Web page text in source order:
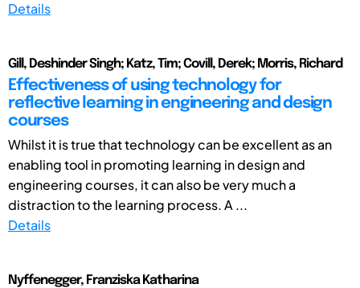
Details
Gill, Deshinder Singh; Katz, Tim; Covill, Derek; Morris, Richard
Effectiveness of using technology for
reflective learning in engineering and design
courses
Whilst it is true that technology can be excellent as an
enabling tool in promoting learning in design and
engineering courses, it can also be very much a
distraction to the learning process. A ...
Details
Nyffenegger, Franziska Katharina